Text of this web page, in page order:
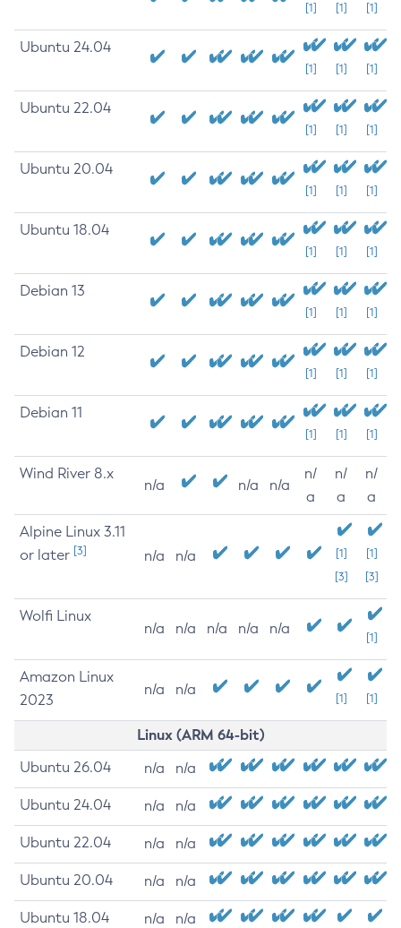
[1] [1] [1]
Ubuntu 24.04
[1] [1] [1]
Ubuntu 22.04
[1] [1] [1]
Ubuntu 20.04
[1] [1] [1]
Ubuntu 18.04
[1] [1] [1]
Debian 13
[1] [1] [1]
Debian 12
[1] [1] [1]
Debian 11
[1] [1] [1]
Wind River 8.x
n/a n/a n/a
n/
a
n/
a
n/
a
Alpine Linux 3.11
or later [3] n/a n/a
[1]
[3]
[1]
[3]
Wolfi Linux
n/a n/a n/a n/a n/a
[1]
Amazon Linux
2023
n/a n/a
[1] [1]
Linux (ARM 64-bit)
Ubuntu 26.04 n/a n/a
Ubuntu 24.04 n/a n/a
Ubuntu 22.04 n/a n/a
Ubuntu 20.04 n/a n/a
Ubuntu 18.04 n/a n/a